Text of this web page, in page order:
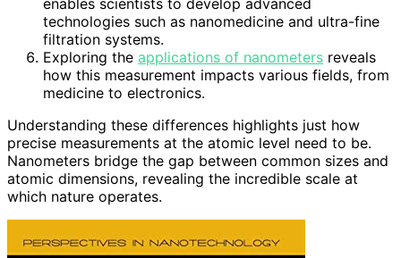
enables scientists to develop advanced
technologies such as nanomedicine and ultra-fine
filtration systems.
Exploring the applications of nanometers reveals
how this measurement impacts various fields, from
medicine to electronics.
Understanding these differences highlights just how
precise measurements at the atomic level need to be.
Nanometers bridge the gap between common sizes and
atomic dimensions, revealing the incredible scale at
which nature operates.